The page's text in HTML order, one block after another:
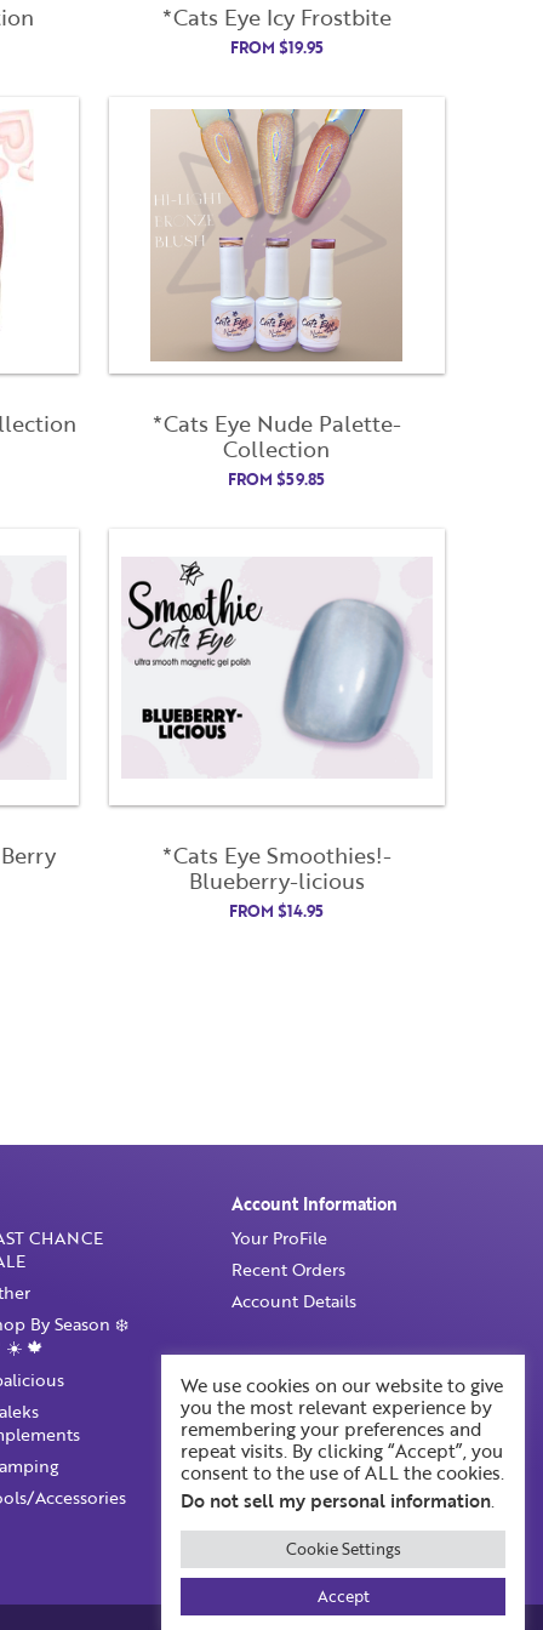
*Cats Eye Icy Frostbite
FROM $19.95
*Cats Eye Nude Palette-
Collection
FROM$59.85
*Cats Eye Smoothies!-
Blueberry-licious
FROM$14.95
CHANCE
By Season ❄️
☀️ 🍁
Accessories
Account Information
Your ProFile
Recent Orders
Account Details
We use cookies on our website to give
you the most relevant experience by
remembering your preferences and
repeat visits. By clicking “Accept”, you
consent to the use of ALL the cookies.
Do not sell my personal information.
Cookie Settings
Accept